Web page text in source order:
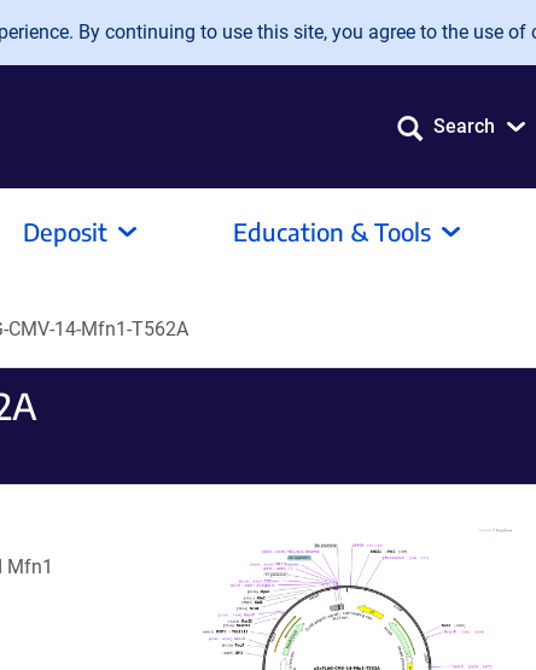
By continuing to use this site, you agree to the use of
Search
Deposit Education & Tools
CMV-14-Mfn1-T562A
Mfn1